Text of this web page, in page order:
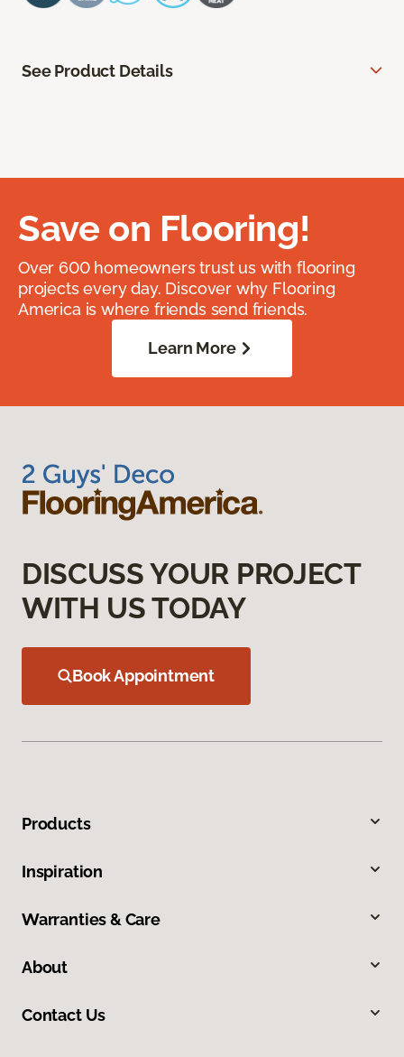
See Product Details
Save on Flooring!
Over 600 homeowners trust us with flooring
projects every day. Discover why Flooring
America is where friends send friends.
Learn More
DISCUSS YOUR PROJECT
WITH US TODAY
Book Appointment
Products
Inspiration
Warranties & Care
About
Contact Us